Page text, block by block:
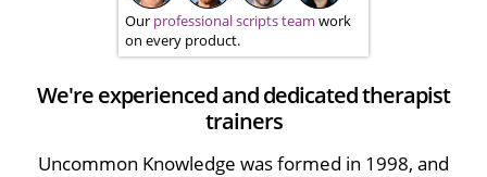
Our professional scripts team work
on every product.
We're experienced and dedicated therapist
trainers
Uncommon Knowledge was formed in 1998, and